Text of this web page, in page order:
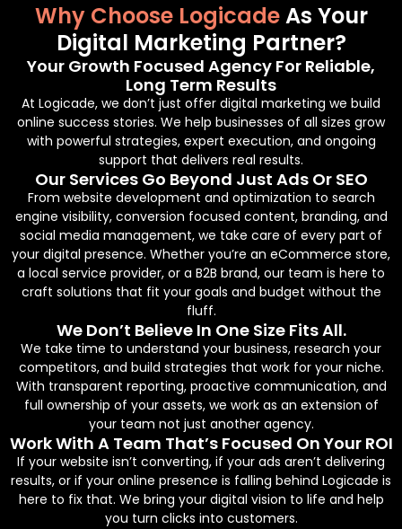
Why Choose LogicadeAs Your
Digital Marketing Partner?
Your Growth Focused Agency For Reliable,
Long Term Results
At Logicade, we don’t just offer digital marketing we build
online success stories. We help businesses of all sizes grow
with powerful strategies, expert execution, and ongoing
support that delivers real results.
Our Services Go Beyond Just Ads Or SEO
From website development and optimization to search
engine visibility, conversion focused content, branding, and
social media management, we take care of every part of
your digital presence. Whether you’re an eCommerce store,
a local service provider, or a B2B brand, our team is here to
craft solutions that fit your goals and budget without the
fluff.
We Don’t Believe In One Size Fits All.
We take time to understand your business, research your
competitors, and build strategies that work for your niche.
With transparent reporting, proactive communication, and
full ownership of your assets, we work as an extension of
your team not just another agency.
Work With A Team That’s Focused On Your ROI
If your website isn’t converting, if your ads aren’t delivering
results, or if your online presence is falling behind Logicade is
here to fix that. We bring your digital vision to life and help
you turn clicks into customers.